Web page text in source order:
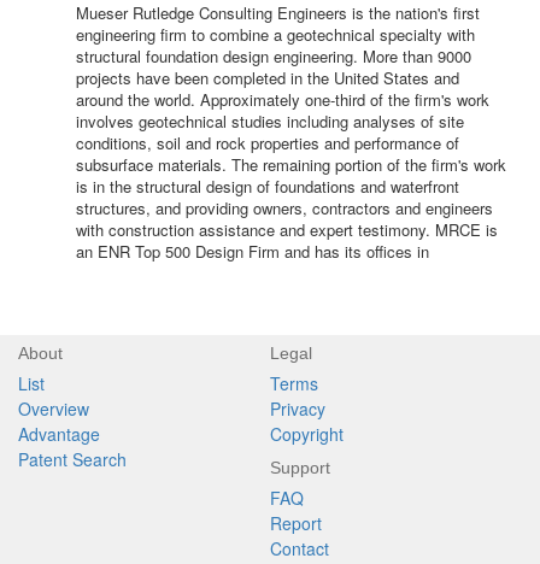
Mueser Rutledge Consulting Engineers is the nation's first
engineering firm to combine a geotechnical specialty with
structural foundation design engineering. More than 9000
projects have been completed in the United States and
around the world. Approximately one-third of the firm's work
involves geotechnical studies including analyses of site
conditions, soil and rock properties and performance of
subsurface materials. The remaining portion of the firm's work
is in the structural design of foundations and waterfront
structures, and providing owners, contractors and engineers
with construction assistance and expert testimony. MRCE is
an ENR Top 500 Design Firm and has its offices in
About
List
Overview
Advantage
Patent Search
Legal
Terms
Privacy
Copyright
Support
FAQ
Report
Contact